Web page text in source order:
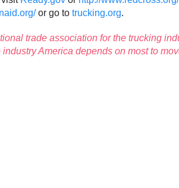
or go to trucking.org.
trade association for the trucking
America depends on most to